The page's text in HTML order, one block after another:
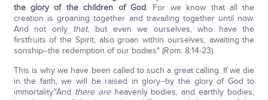
the glory of the children of God. For we know that all the
creation is groaning together and travailing together until now.
And not only that, but even we ourselves, who have the
firstfruits of the Spirit, also groan within ourselves, awaiting the
sonship--the redemption of our bodies" (Rom. 8:14-23).
This is why we have been called to such a great calling. If we die
in the faith, we will be raised in glory--by the glory of God to
immortality."And there areheavenly bodies, and earthly bodies;